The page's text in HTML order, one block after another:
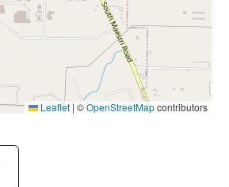
Leaflet | ©OpenStreetMapcontributors